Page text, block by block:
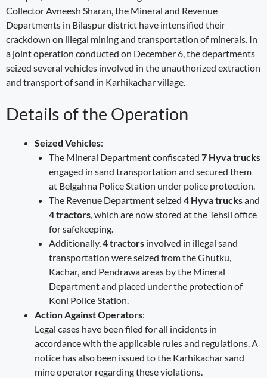
Collector Avneesh Sharan, the Mineral and Revenue
Departments in Bilaspur district have intensified their
crackdown on illegal mining and transportation of minerals. In
a joint operation conducted on December 6, the departments
seized several vehicles involved in the unauthorized extraction
and transport of sand in Karhikachar village.
Details of the Operation
Seized Vehicles:
The Mineral Department confiscated 7 Hyva trucks
engaged in sand transportation and secured them
at Belgahna Police Station under police protection.
The Revenue Department seized 4 Hyva trucksand
4 tractors, which are now stored at the Tehsil office
for safekeeping.
Additionally,4 tractors involved in illegal sand
transportation were seized from the Ghutku,
Kachar, and Pendrawa areas by the Mineral
Department and placed under the protection of
Koni Police Station.
Action Against Operators:
Legal cases have been filed for all incidents in
accordance with the applicable rules and regulations. A
notice has also been issued to the Karhikachar sand
mine operator regarding these violations.